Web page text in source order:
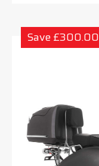
Save £300.00